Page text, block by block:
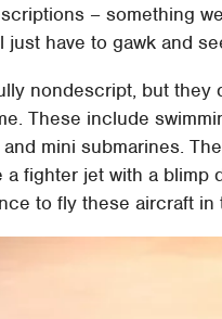
– something
have to gawk and
nondescript, but they
These include
mini submarines.
fighter jet with a
to fly these aircraft